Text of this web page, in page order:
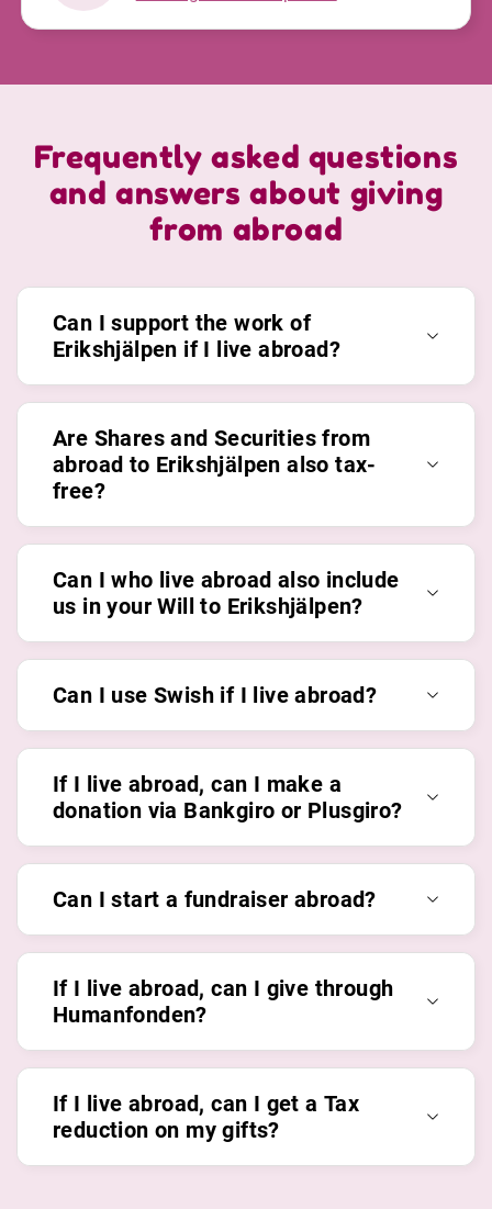
Frequently asked questions
and answers about giving
from abroad
Can I support the work of
Erikshjälpen if I live abroad?
Are Shares and Securities from
abroad to Erikshjälpen also tax-
free?
Can I who live abroad also include
us in your Will to Erikshjälpen?
Can I use Swish if I live abroad?
If I live abroad, can I make a
donation via Bankgiro or Plusgiro?
Can I start a fundraiser abroad?
If I live abroad, can I give through
Humanfonden?
If I live abroad, can I get a Tax
reduction on my gifts?